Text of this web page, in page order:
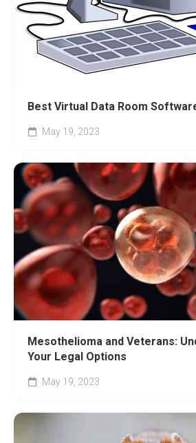
Best Virtual Data Room
May 19, 2023
Mesothelioma and Veterans:
Your Legal Options
May 19, 2023